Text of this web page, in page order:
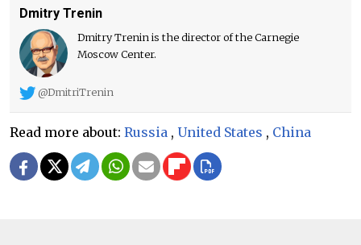
Dmitry Trenin
Dmitry Trenin is the director of the Carnegie
Moscow Center.
@DmitriTrenin
Read more about: Russia , United States , China